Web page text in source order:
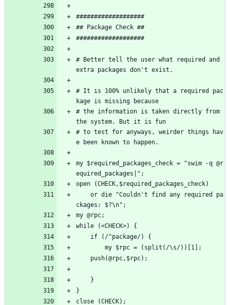
###################
## Package Check ##
###################
# Better tell the user what required and
extra packages don't exist.
# It is 100% unlikely that a required pac
kage is missing because
# the information is taken directly from
the system. But it is fun
# to test for anyways, weirder things hav
e been known to happen.
my $required_packages_check = "swim -q @r
equired_packages|";
open (CHECK,$required_packages_check)
ckages: $?\n";
my @rpc;
while (<CHECK>) {
    if (/^package/) {
        my $rpc = (split(/\s/))[1];
	push(@rpc,$rpc);
    }
}
close (CHECK);